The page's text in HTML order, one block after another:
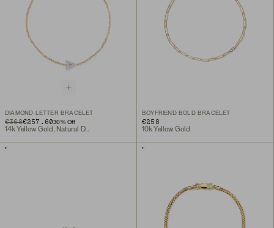
DIAMOND LETTER BRACELET
ORIGINAL PRICE
€368
SALE PRICE€257.6030% Off
14k Yellow Gold, Natural Diamond
BOYFRIEND BOLD BRACELET
€258
10k Yellow Gold